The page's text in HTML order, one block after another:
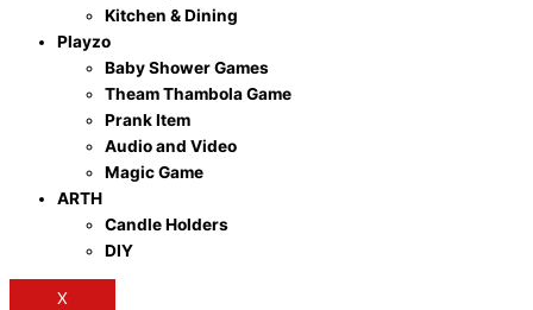
Kitchen & Dining
Playzo
Baby Shower Games
Theam Thambola Game
Prank Item
Audio and Video
Magic Game
ARTH
Candle Holders
DIY
X